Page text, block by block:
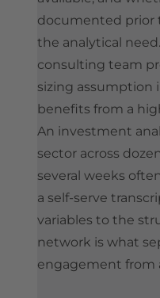
documented prior
the analytical
consulting team
sizing assumption
benefits from a
An investment
sector across
several weeks
a self-serve
variables to the
network is what
engagement from